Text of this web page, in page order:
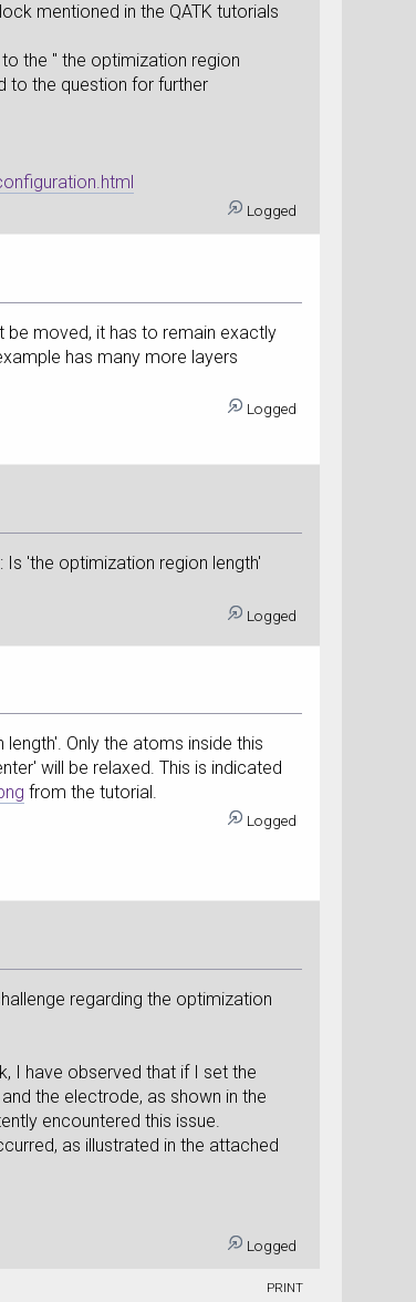
mentioned in the QATK tutorials
the " the optimization region
to the question for further
Logged
be moved, it has to remain exactly
has many more layers
Logged
'the optimization region length'
Logged
Only the atoms inside this
will be relaxed. This is indicated
from the tutorial.
Logged
regarding the optimization
I have observed that if I set the
the electrode, as shown in the
encountered this issue.
as illustrated in the attached
Logged
PRINT